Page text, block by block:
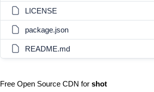
LICENSE
package.json
README.md
Free Open Source CDN for shot